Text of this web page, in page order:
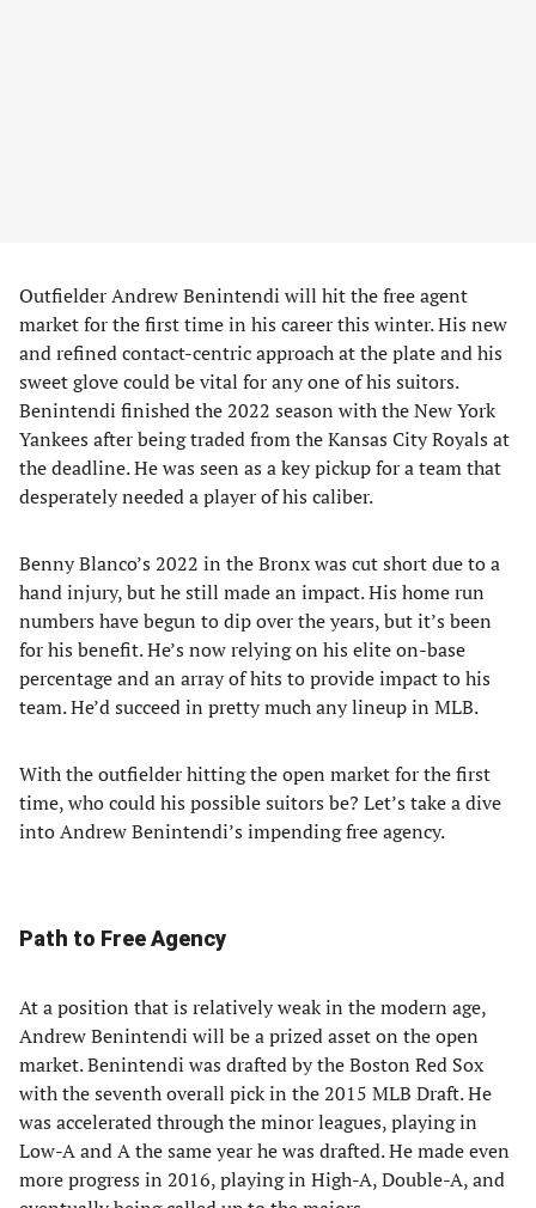
Outfielder Andrew Benintendi will hit the free agent
market for the first time in his career this winter. His new
and refined contact-centric approach at the plate and his
sweet glove could be vital for any one of his suitors.
Benintendi finished the 2022 season with the New York
Yankees after being traded from the Kansas City Royals at
the deadline. He was seen as a key pickup for a team that
desperately needed a player of his caliber.
Benny Blanco’s 2022 in the Bronx was cut short due to a
hand injury, but he still made an impact. His home run
numbers have begun to dip over the years, but it’s been
for his benefit. He’s now relying on his elite on-base
percentage and an array of hits to provide impact to his
team. He’d succeed in pretty much any lineup in MLB.
With the outfielder hitting the open market for the first
time, who could his possible suitors be? Let’s take a dive
into Andrew Benintendi’s impending free agency.
Path to Free Agency
At a position that is relatively weak in the modern age,
Andrew Benintendi will be a prized asset on the open
market. Benintendi was drafted by the Boston Red Sox
with the seventh overall pick in the 2015 MLB Draft. He
was accelerated through the minor leagues, playing in
Low-A and A the same year he was drafted. He made even
more progress in 2016, playing in High-A, Double-A, and